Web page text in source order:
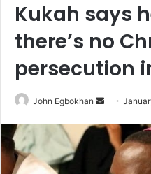
Kukah says
there’s no
persecution
John Egbokhan
n